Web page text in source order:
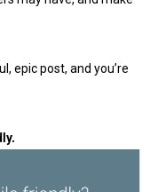
epic post, and you’re